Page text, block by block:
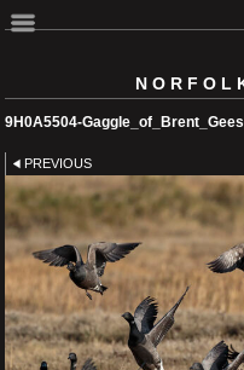
9H0A5504-
PREVIOUS